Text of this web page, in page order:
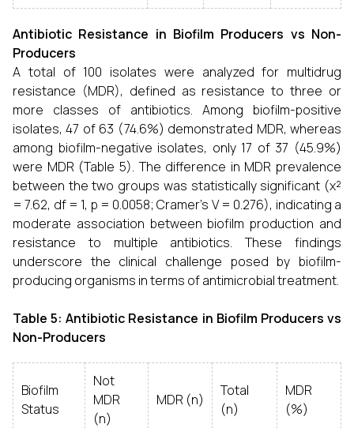
Antibiotic Resistance in Biofilm Producers vs Non-
Producers
A total of 100 isolates were analyzed for multidrug
resistance (MDR), defined as resistance to three or
more classes of antibiotics. Among biofilm-positive
isolates, 47 of 63 (74.6%) demonstrated MDR, whereas
among biofilm-negative isolates, only 17 of 37 (45.9%)
were MDR (Table 5). The difference in MDR prevalence
between the two groups was statistically significant (χ²
= 7.62, df = 1, p = 0.0058; Cramer’s V = 0.276), indicating a
moderate association between biofilm production and
resistance to multiple antibiotics. These findings
underscore the clinical challenge posed by biofilm-
producing organisms in terms of antimicrobial treatment.
Table 5: Antibiotic Resistance in Biofilm Producers vs
Non-Producers
Biofilm
Status
Not
MDR
(n)
MDR (n)
Total
(n)
MDR
(%)